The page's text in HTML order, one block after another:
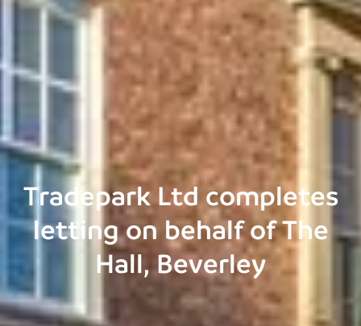
Tradepark Ltd completes
letting on behalf of The
Hall, Beverley